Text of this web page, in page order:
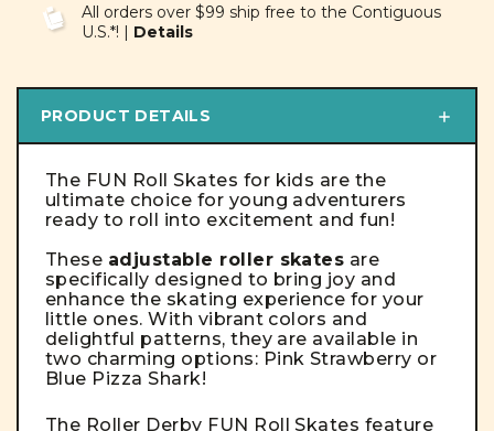
All orders over $99 ship free to the Contiguous
U.S.*! | Details
PRODUCT DETAILS
The FUN Roll Skates for kids are the
ultimate choice for young adventurers
ready to roll into excitement and fun!
These adjustable roller skates are
specifically designed to bring joy and
enhance the skating experience for your
little ones. With vibrant colors and
delightful patterns, they are available in
two charming options: Pink Strawberry or
Blue Pizza Shark!
The Roller Derby FUN Roll Skates feature